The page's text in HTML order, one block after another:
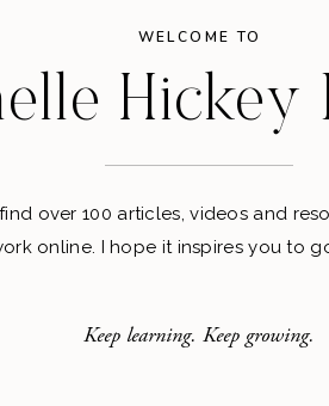
WELCOME TO
Hickey
over 100 articles, videos and
online. I hope it inspires you to
Keep learning. Keep growing.